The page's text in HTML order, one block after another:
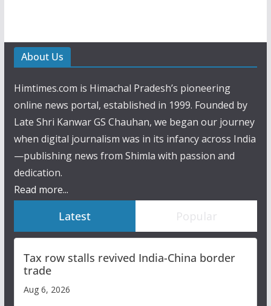
About Us
Himtimes.com is Himachal Pradesh’s pioneering
online news portal, established in 1999. Founded by
Late Shri Kanwar GS Chauhan, we began our journey
when digital journalism was in its infancy across India
—publishing news from Shimla with passion and
dedication.
Read more...
Latest Popular
Tax row stalls revived India-China border
trade
Aug 6, 2026